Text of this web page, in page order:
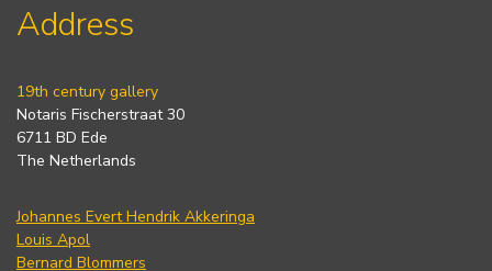
Address
19th century gallery
Notaris Fischerstraat 30
6711 BD Ede
The Netherlands
Johannes Evert Hendrik Akkeringa
Louis Apol
Bernard Blommers